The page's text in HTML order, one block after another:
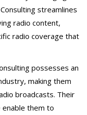
streamlines
radio content,
radio coverage that
possesses an
making them
broadcasts. Their
them to